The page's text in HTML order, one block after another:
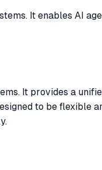
It enables AI
It provides a
to be flexible